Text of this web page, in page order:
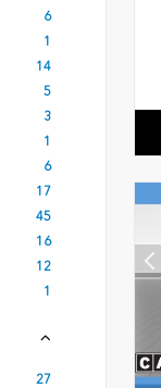
6
1
14
5
3
1
6
17
45
16
12
1
27